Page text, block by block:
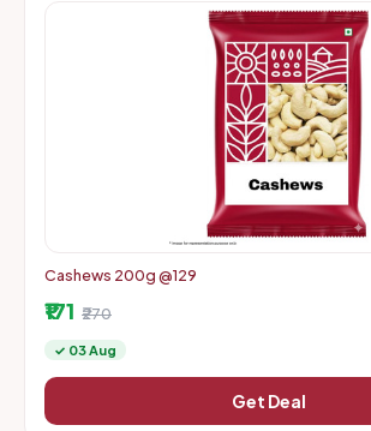
Cashews 200g @129
₹171 ₹270
✓ 03 Aug
Get Deal